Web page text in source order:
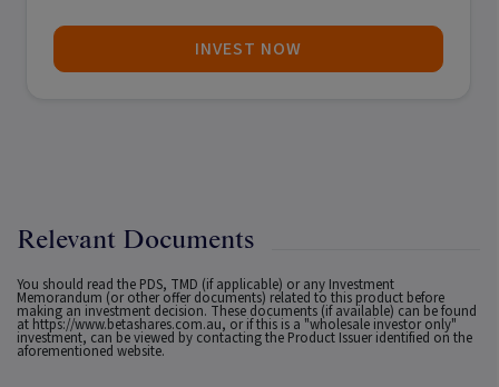
INVEST NOW
Relevant Documents
You should read the PDS, TMD (if applicable) or any Investment
Memorandum (or other offer documents) related to this product before
making an investment decision. These documents (if available) can be found
at https://www.betashares.com.au, or if this is a "wholesale investor only"
investment, can be viewed by contacting the Product Issuer identified on the
aforementioned website.